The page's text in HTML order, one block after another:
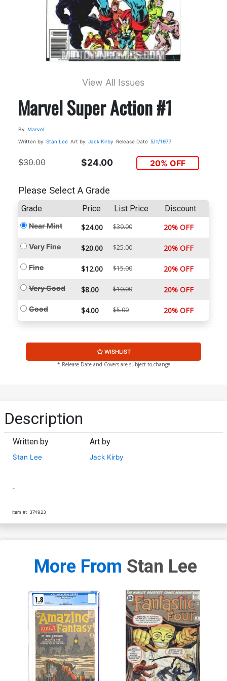
View All Issues
Marvel Super Action #1
By Marvel
Written by Stan Lee Art by Jack Kirby Release Date 5/1/1977
$30.00 $24.00 20% OFF
Please Select A Grade
Grade Price List Price Discount
Near Mint $24.00 $30.00 20% OFF
Very Fine $20.00 $25.00 20% OFF
Fine $12.00 $15.00 20% OFF
Very Good $8.00 $10.00 20% OFF
Good $4.00 $5.00 20% OFF
WISHLIST
* Release Date and Covers are subject to change
Description
Written by
Stan Lee
Art by
Jack Kirby
-
Item #: 374923
More From Stan Lee